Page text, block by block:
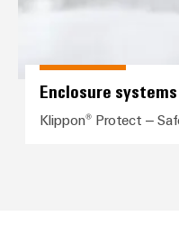
Enclosure
Klippon® Protect –